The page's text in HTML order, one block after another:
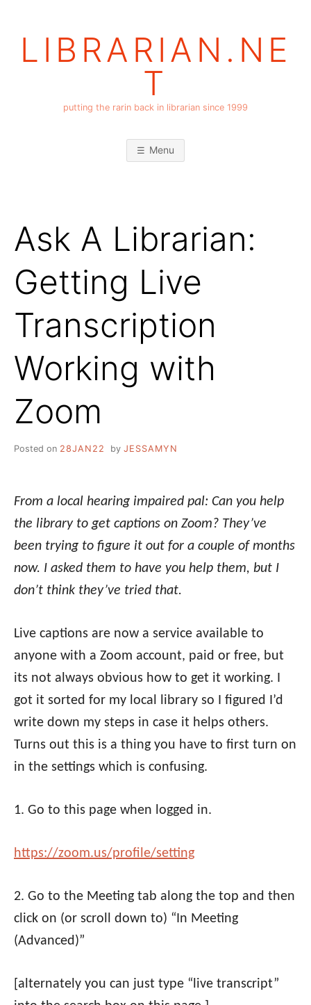
LIBRARIAN.NE
T
putting the rarin back in librarian since 1999
Menu
Ask A Librarian:
Getting Live
Transcription
Working with
Zoom
Posted on 28JAN22 by JESSAMYN
From a local hearing impaired pal: Can you help
the library to get captions on Zoom? They’ve
been trying to figure it out for a couple of months
now. I asked them to have you help them, but I
don’t think they’ve tried that.
Live captions are now a service available to
anyone with a Zoom account, paid or free, but
its not always obvious how to get it working. I
got it sorted for my local library so I figured I’d
write down my steps in case it helps others.
Turns out this is a thing you have to first turn on
in the settings which is confusing.
1. Go to this page when logged in.
https://zoom.us/profile/setting
2. Go to the Meeting tab along the top and then
click on (or scroll down to) “In Meeting
(Advanced)”
[alternately you can just type “live transcript”